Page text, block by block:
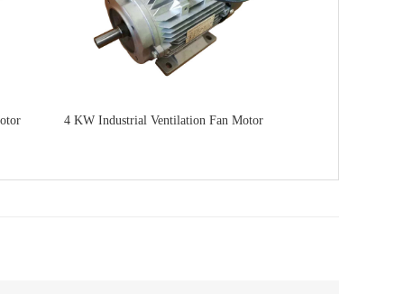
4 KW Industrial Ventilation Fan Motor